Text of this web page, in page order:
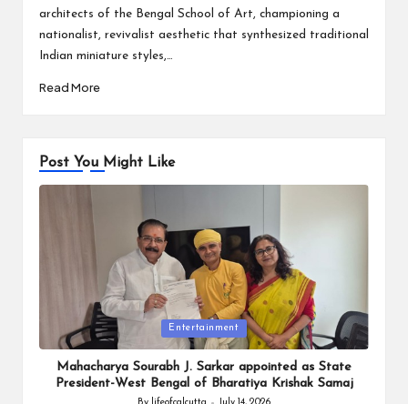
architects of the Bengal School of Art, championing a
nationalist, revivalist aesthetic that synthesized traditional
Indian miniature styles,…
Read More
Post You Might Like
Posted
in
Entertainment
Mahacharya Sourabh J. Sarkar appointed as State
President-West Bengal of Bharatiya Krishak Samaj